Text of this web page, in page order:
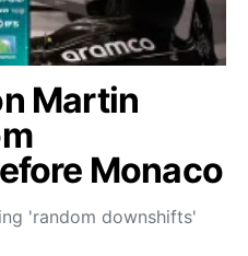
Martin
Monaco
'random downshifts'